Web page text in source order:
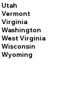
Utah
Vermont
Virginia
Washington
West Virginia
Wisconsin
Wyoming